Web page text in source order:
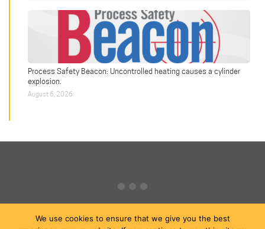
Process Safety Beacon: Uncontrolled heating causes a cylinder
explosion.
August 6, 2026
We use cookies to ensure that we give you the best